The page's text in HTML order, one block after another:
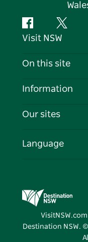
FacebookTwitter
Visit NSW
Contact Us
Cookie Notice
On this site
Destinations
Events
Information
Travel
Business in NSW
Our sites
Destination NSW
Vivid Sydney
Language
Destination NSW.